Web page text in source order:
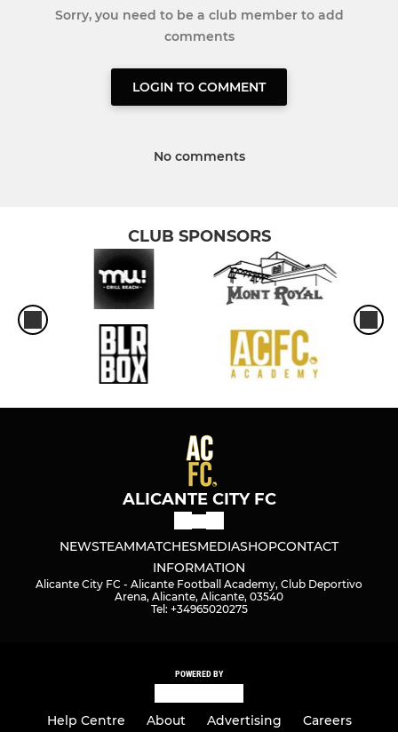
Sorry, you need to be a club member to add
comments
LOGIN TO COMMENT
No comments
CLUB SPONSORS
ALICANTE CITY FC
NEWSTEAMMATCHESMEDIASHOPCONTACT
INFORMATION
Alicante City FC - Alicante Football Academy, Club Deportivo
Arena, Alicante, Alicante, 03540
Tel: +34965020275
POWERED BY
Help Centre About Advertising Careers